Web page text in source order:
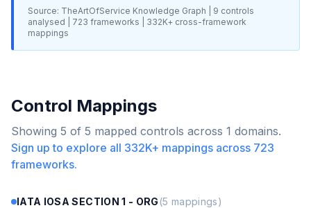
Source: TheArtOfService Knowledge Graph | 9 controls
analysed |
723 frameworks | 332K+ cross-framework
mappings
Control Mappings
Showing 5 of 5 mapped controls across 1 domains.
Sign up to explore all 332K+ mappings across 723
frameworks.
IATA IOSA SECTION 1 - ORG (5 mappings)